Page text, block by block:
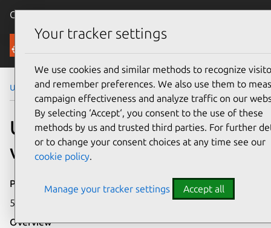
Canonical Ubuntu
Security
Ubuntu Security Notices USN-1163-1
USN-1163-1: Bind
vulnerability
Publication date
5 July 2011
Overview
Your tracker settings
We use cookies and similar methods to recognize
and remember preferences. We also use them to
campaign effectiveness and analyze traffic on our
By selecting ‘Accept‘, you consent to the use of these
methods by us and trusted third parties. For further
or to change your consent choices at any time see our
cookie policy.
Manage your tracker settings Accept all